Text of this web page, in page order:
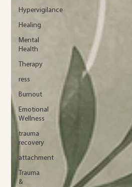
Hypervigilance
Healing
Mental
Health
Therapy
ress
Burnout
Emotional
Wellness
trauma
recovery
attachment
Trauma
&